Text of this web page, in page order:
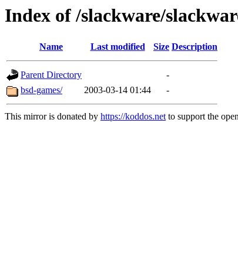
Index of /slackware/
Name Last modified Size Description
Parent Directory
-
bsd-games/
2003-03-14 01:44 -
This mirror is donated by https://koddos.netto support the